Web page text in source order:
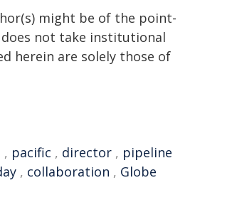
might be of the point-
not take institutional
herein are solely those of
, pacific , director , pipeline
, collaboration , Globe